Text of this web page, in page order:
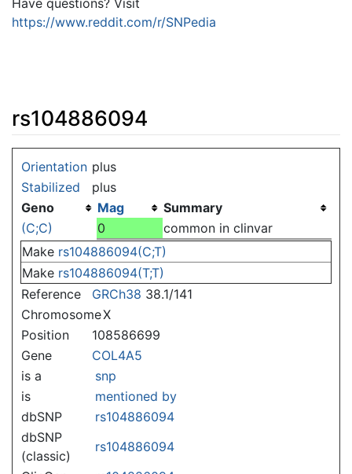
https://www.reddit.com/r/SNPedia
rs104886094
Orientation plus
Stabilized
plus
Geno
Mag
Summary
(C;C)
0
common in clinvar
Make rs104886094(C;T)
Make rs104886094(T;T)
Reference
GRCh38 38.1/141
ChromosomeX
Position
108586699
Gene
COL4A5
is a
snp
is
mentioned by
dbSNP
rs104886094
dbSNP
(classic)
rs104886094